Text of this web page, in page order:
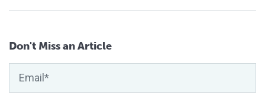
Don't Miss an Article